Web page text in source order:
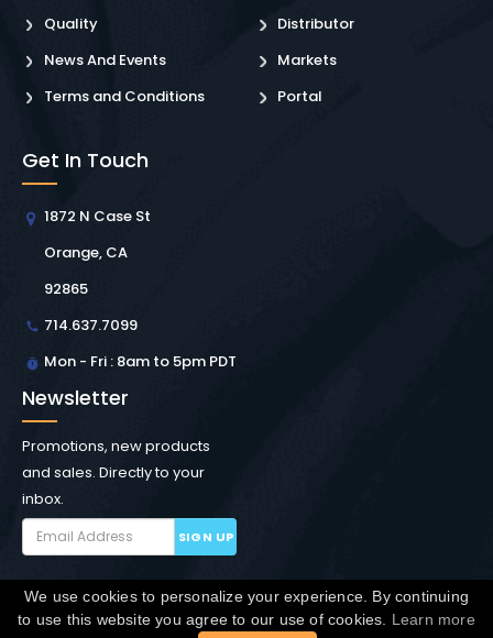
Quality
News And Events
Terms and Conditions
Distributor
Markets
Portal
Get In Touch
1872 N Case St
Orange, CA
92865
714.637.7099
Mon - Fri : 8am to 5pm PDT
Newsletter
Promotions, new products
and sales. Directly to your
inbox.
SIGN UP
Copyright © Winchester Interconnect Micro. 2026. All
We use cookies to personalize your experience. By continuing
to use this website you agree to our use of cookies. Learn more